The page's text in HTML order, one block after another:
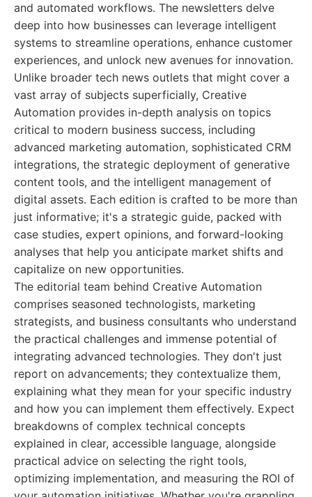
and automated workflows. The newsletters delve
deep into how businesses can leverage intelligent
systems to streamline operations, enhance customer
experiences, and unlock new avenues for innovation.
Unlike broader tech news outlets that might cover a
vast array of subjects superficially, Creative
Automation provides in-depth analysis on topics
critical to modern business success, including
advanced marketing automation, sophisticated CRM
integrations, the strategic deployment of generative
content tools, and the intelligent management of
digital assets. Each edition is crafted to be more than
just informative; it's a strategic guide, packed with
case studies, expert opinions, and forward-looking
analyses that help you anticipate market shifts and
capitalize on new opportunities.
The editorial team behind Creative Automation
comprises seasoned technologists, marketing
strategists, and business consultants who understand
the practical challenges and immense potential of
integrating advanced technologies. They don't just
report on advancements; they contextualize them,
explaining what they mean for your specific industry
and how you can implement them effectively. Expect
breakdowns of complex technical concepts
explained in clear, accessible language, alongside
practical advice on selecting the right tools,
optimizing implementation, and measuring the ROI of